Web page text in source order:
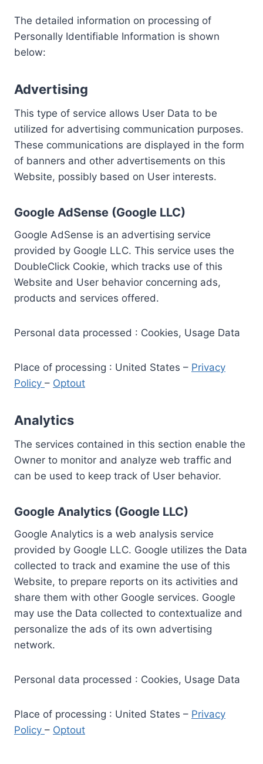
The detailed information on processing of
Personally Identifiable Information is shown
below:
Advertising
This type of service allows User Data to be
utilized for advertising communication purposes.
These communications are displayed in the form
of banners and other advertisements on this
Website, possibly based on User interests.
Google AdSense (Google LLC)
Google AdSense is an advertising service
provided by Google LLC. This service uses the
DoubleClick Cookie, which tracks use of this
Website and User behavior concerning ads,
products and services offered.
Personal data processed : Cookies, Usage Data
Place of processing : United States – Privacy
Policy – Optout
Analytics
The services contained in this section enable the
Owner to monitor and analyze web traffic and
can be used to keep track of User behavior.
Google Analytics (Google LLC)
Google Analytics is a web analysis service
provided by Google LLC. Google utilizes the Data
collected to track and examine the use of this
Website, to prepare reports on its activities and
share them with other Google services. Google
may use the Data collected to contextualize and
personalize the ads of its own advertising
network.
Personal data processed : Cookies, Usage Data
Place of processing : United States – Privacy
Policy – Optout